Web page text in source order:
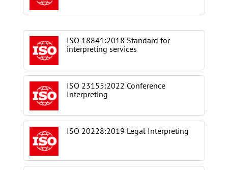
ISO 18841:2018 Standard for
interpreting services
ISO 23155:2022 Conference
Interpreting
ISO 20228:2019 Legal Interpreting